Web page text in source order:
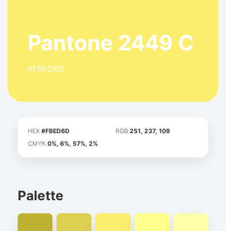
Pantone 2449 C
#FBED6D
HEX #FBED6D RGB 251, 237, 109
CMYK 0%, 6%, 57%, 2%
Palette